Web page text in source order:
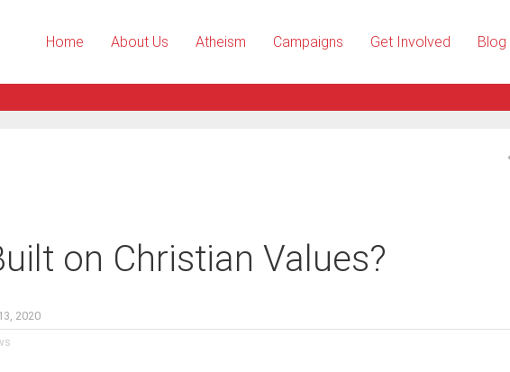
Home About Us Atheism Campaigns Get Involved Blog
on Christian Values?
2020